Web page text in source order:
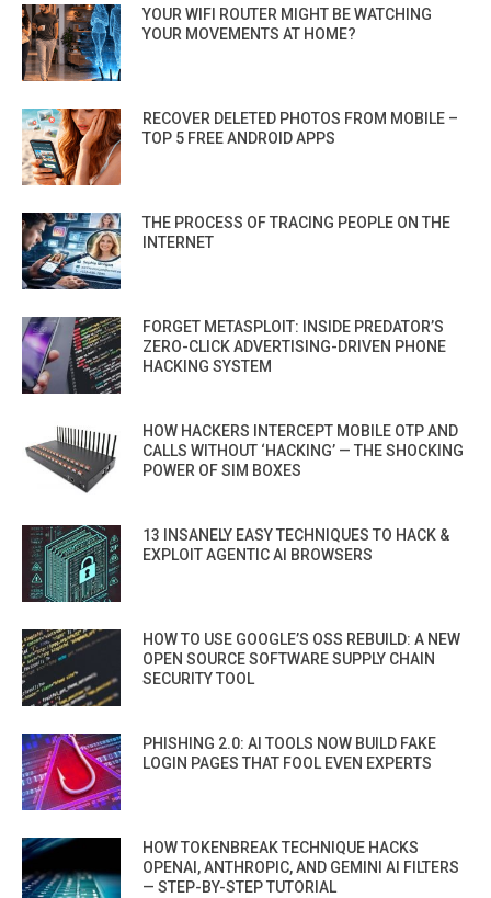
YOUR WIFI ROUTER MIGHT BE WATCHING
YOUR MOVEMENTS AT HOME?
RECOVER DELETED PHOTOS FROM MOBILE –
TOP 5 FREE ANDROID APPS
THE PROCESS OF TRACING PEOPLE ON THE
INTERNET
FORGET METASPLOIT: INSIDE PREDATOR’S
ZERO-CLICK ADVERTISING-DRIVEN PHONE
HACKING SYSTEM
HOW HACKERS INTERCEPT MOBILE OTP AND
CALLS WITHOUT ‘HACKING’ — THE SHOCKING
POWER OF SIM BOXES
13 INSANELY EASY TECHNIQUES TO HACK &
EXPLOIT AGENTIC AI BROWSERS
HOW TO USE GOOGLE’S OSS REBUILD: A NEW
OPEN SOURCE SOFTWARE SUPPLY CHAIN
SECURITY TOOL
PHISHING 2.0: AI TOOLS NOW BUILD FAKE
LOGIN PAGES THAT FOOL EVEN EXPERTS
HOW TOKENBREAK TECHNIQUE HACKS
OPENAI, ANTHROPIC, AND GEMINI AI FILTERS
— STEP-BY-STEP TUTORIAL